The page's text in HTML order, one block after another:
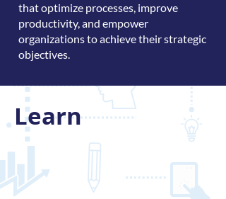
that optimize processes, improve
productivity, and empower
organizations to achieve their strategic
objectives.
Learn